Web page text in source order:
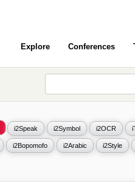
Explore Conferences
i2Speak i2Symbol i2OCR
i2Bopomofo i2Arabic i2Style